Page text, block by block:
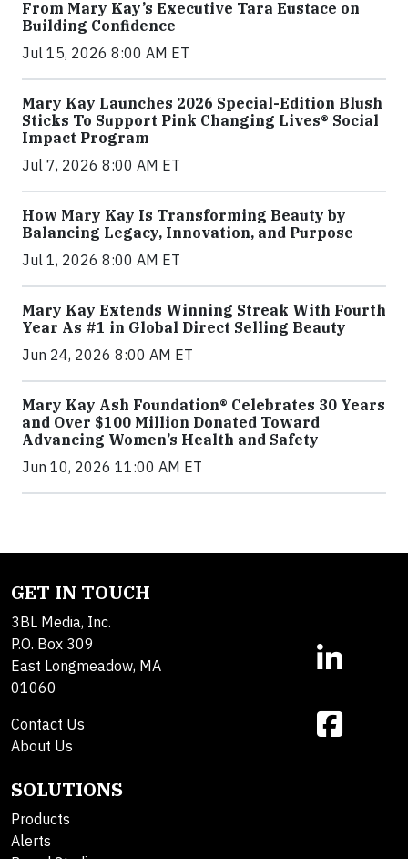
From Mary Kay’s Executive Tara Eustace on
Building Confidence
Jul 15, 2026 8:00 AM ET
Mary Kay Launches 2026 Special-Edition Blush
Sticks To Support Pink Changing Lives® Social
Impact Program
Jul 7, 2026 8:00 AM ET
How Mary Kay Is Transforming Beauty by
Balancing Legacy, Innovation, and Purpose
Jul 1, 2026 8:00 AM ET
Mary Kay Extends Winning Streak With Fourth
Year As #1 in Global Direct Selling Beauty
Jun 24, 2026 8:00 AM ET
Mary Kay Ash Foundation® Celebrates 30 Years
and Over $100 Million Donated Toward
Advancing Women’s Health and Safety
Jun 10, 2026 11:00 AM ET
GET IN TOUCH
3BL Media, Inc.
P.O. Box 309
East Longmeadow, MA
01060
Contact Us
About Us
SOLUTIONS
Products
Alerts